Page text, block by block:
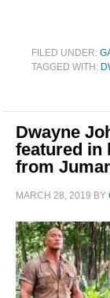
FILED UNDER:
TAGGED WITH:
Dwayne
featured in
from
MARCH 28, 2019 BY